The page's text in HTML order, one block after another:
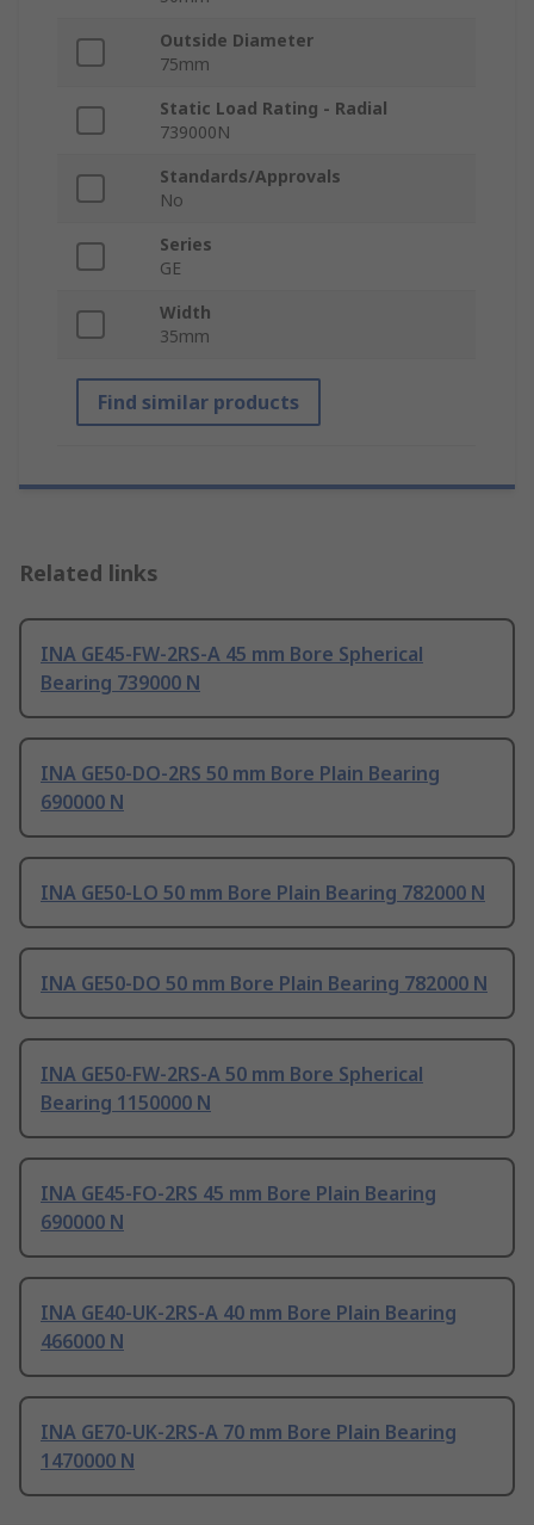
Outside Diameter
75mm
Static Load Rating - Radial
739000N
Standards/Approvals
No
Series
GE
Width
35mm
Find similar products
Related links
INA GE45-FW-2RS-A 45 mm Bore Spherical
Bearing 739000 N
INA GE50-DO-2RS 50 mm Bore Plain Bearing
690000 N
INA GE50-LO 50 mm Bore Plain Bearing 782000 N
INA GE50-DO 50 mm Bore Plain Bearing 782000 N
INA GE50-FW-2RS-A 50 mm Bore Spherical
Bearing 1150000 N
INA GE45-FO-2RS 45 mm Bore Plain Bearing
690000 N
INA GE40-UK-2RS-A 40 mm Bore Plain Bearing
466000 N
INA GE70-UK-2RS-A 70 mm Bore Plain Bearing
1470000 N